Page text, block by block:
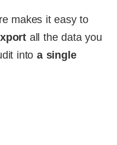
makes it easy to
all the data you
intoa single